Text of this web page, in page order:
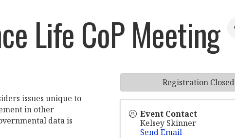
Life CoP Meeting
issues unique to
in other
data is
Event Contact
Kelsey Skinner
Send Email
Registration Closed